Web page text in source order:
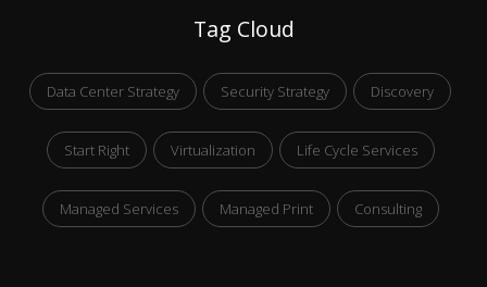
Tag Cloud
Data Center Strategy Security Strategy Discovery
Start Right Virtualization Life Cycle Services
Managed Services Managed Print Consulting